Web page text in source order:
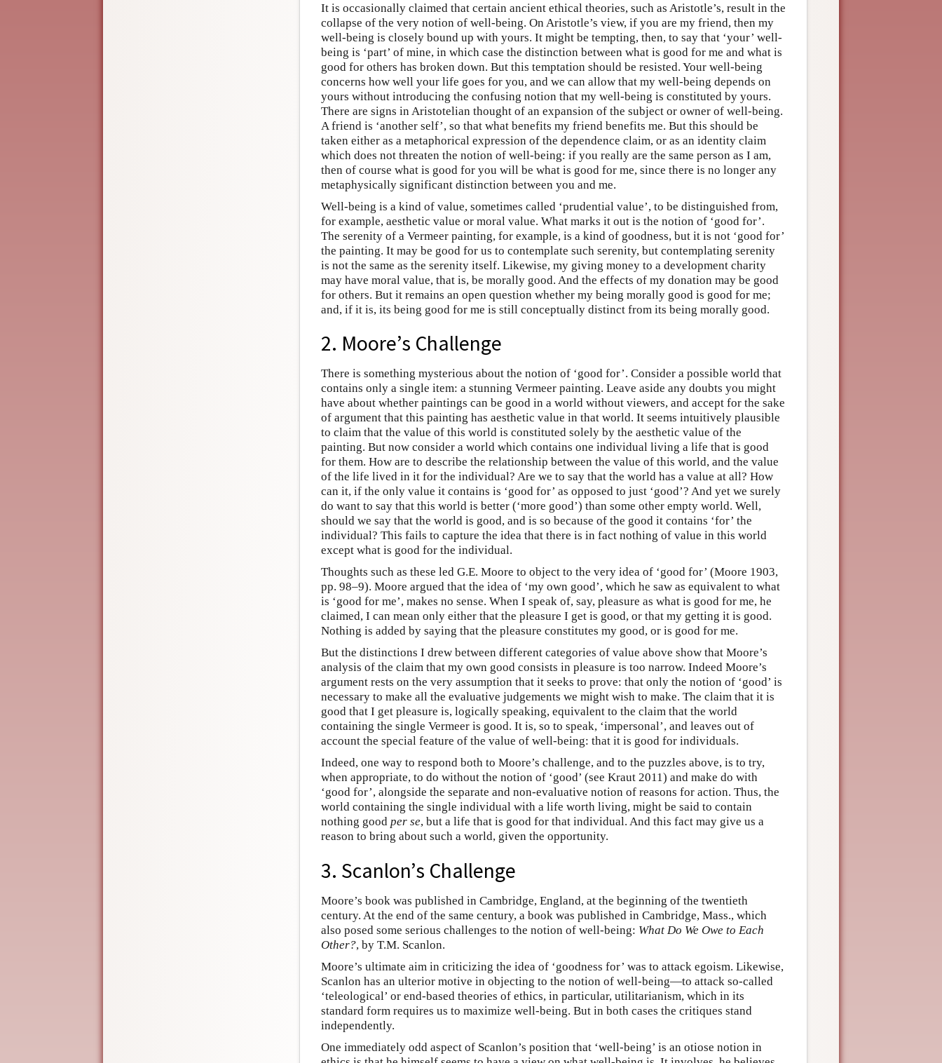
It is occasionally claimed that certain ancient ethical theories, such as Aristotle’s, result in the
collapse of the very notion of well-being. On Aristotle’s view, if you are my friend, then my
well-being is closely bound up with yours. It might be tempting, then, to say that ‘your’ well-
being is ‘part’ of mine, in which case the distinction between what is good for me and what is
good for others has broken down. But this temptation should be resisted. Your well-being
concerns how well your life goes for you, and we can allow that my well-being depends on
yours without introducing the confusing notion that my well-being is constituted by yours.
There are signs in Aristotelian thought of an expansion of the subject or owner of well-being.
A friend is ‘another self’, so that what benefits my friend benefits me. But this should be
taken either as a metaphorical expression of the dependence claim, or as an identity claim
which does not threaten the notion of well-being: if you really are the same person as I am,
then of course what is good for you will be what is good for me, since there is no longer any
metaphysically significant distinction between you and me.
Well-being is a kind of value, sometimes called ‘prudential value’, to be distinguished from,
for example, aesthetic value or moral value. What marks it out is the notion of ‘good for’.
The serenity of a Vermeer painting, for example, is a kind of goodness, but it is not ‘good for’
the painting. It may be good for us to contemplate such serenity, but contemplating serenity
is not the same as the serenity itself. Likewise, my giving money to a development charity
may have moral value, that is, be morally good. And the effects of my donation may be good
for others. But it remains an open question whether my being morally good is good for me;
and, if it is, its being good for me is still conceptually distinct from its being morally good.
2. Moore’s Challenge
There is something mysterious about the notion of ‘good for’. Consider a possible world that
contains only a single item: a stunning Vermeer painting. Leave aside any doubts you might
have about whether paintings can be good in a world without viewers, and accept for the sake
of argument that this painting has aesthetic value in that world. It seems intuitively plausible
to claim that the value of this world is constituted solely by the aesthetic value of the
painting. But now consider a world which contains one individual living a life that is good
for them. How are to describe the relationship between the value of this world, and the value
of the life lived in it for the individual? Are we to say that the world has a value at all? How
can it, if the only value it contains is ‘good for’ as opposed to just ‘good’? And yet we surely
do want to say that this world is better (‘more good’) than some other empty world. Well,
should we say that the world is good, and is so because of the good it contains ‘for’ the
individual? This fails to capture the idea that there is in fact nothing of value in this world
except what is good for the individual.
Thoughts such as these led G.E. Moore to object to the very idea of ‘good for’ (Moore 1903,
pp. 98–9). Moore argued that the idea of ‘my own good’, which he saw as equivalent to what
is ‘good for me’, makes no sense. When I speak of, say, pleasure as what is good for me, he
claimed, I can mean only either that the pleasure I get is good, or that my getting it is good.
Nothing is added by saying that the pleasure constitutes my good, or is good for me.
But the distinctions I drew between different categories of value above show that Moore’s
analysis of the claim that my own good consists in pleasure is too narrow. Indeed Moore’s
argument rests on the very assumption that it seeks to prove: that only the notion of ‘good’ is
necessary to make all the evaluative judgements we might wish to make. The claim that it is
good that I get pleasure is, logically speaking, equivalent to the claim that the world
containing the single Vermeer is good. It is, so to speak, ‘impersonal’, and leaves out of
account the special feature of the value of well-being: that it is good for individuals.
Indeed, one way to respond both to Moore’s challenge, and to the puzzles above, is to try,
when appropriate, to do without the notion of ‘good’ (see Kraut 2011) and make do with
‘good for’, alongside the separate and non-evaluative notion of reasons for action. Thus, the
world containing the single individual with a life worth living, might be said to contain
nothing good per se, but a life that is good for that individual. And this fact may give us a
reason to bring about such a world, given the opportunity.
3. Scanlon’s Challenge
Moore’s book was published in Cambridge, England, at the beginning of the twentieth
century. At the end of the same century, a book was published in Cambridge, Mass., which
also posed some serious challenges to the notion of well-being: What Do We Owe to Each
Other?, by T.M. Scanlon.
Moore’s ultimate aim in criticizing the idea of ‘goodness for’ was to attack egoism. Likewise,
Scanlon has an ulterior motive in objecting to the notion of well-being—to attack so-called
‘teleological’ or end-based theories of ethics, in particular, utilitarianism, which in its
standard form requires us to maximize well-being. But in both cases the critiques stand
independently.
One immediately odd aspect of Scanlon’s position that ‘well-being’ is an otiose notion in